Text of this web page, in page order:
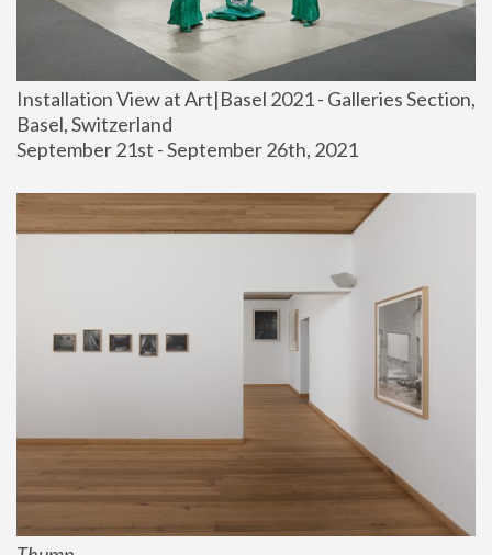
Installation View at Art|Basel 2021 - Galleries Section,
Basel, Switzerland
September 21st - September 26th, 2021